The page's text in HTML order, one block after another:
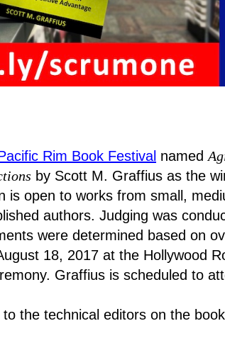
Rim Book Festival named
by Scott M. Graffius as the
is open to works from small,
authors. Judging was
were determined based on
18, 2017 at the Hollywood
Graffius is scheduled to
the technical editors on the